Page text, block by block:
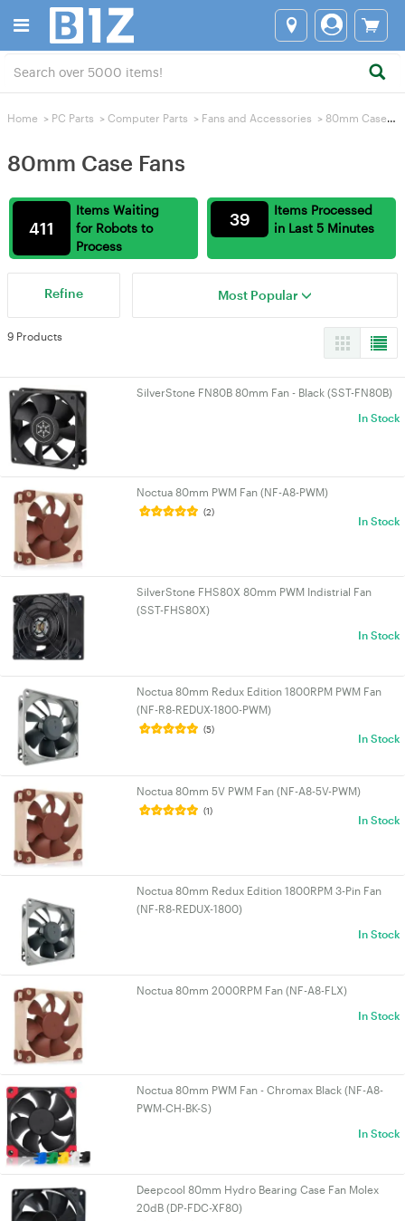
Home > PC Parts > Computer Parts > Fans and Accessories > 80mm Case Fans
80mm Case Fans
Items Waiting
for Robots to
Process
411
Items Processed
in Last 5 Minutes
39
Refine Most Popular
9 Products
SilverStone FN80B 80mm Fan - Black (SST-FN80B)
In Stock
Noctua 80mm PWM Fan (NF-A8-PWM)
(2)
In Stock
SilverStone FHS80X 80mm PWM Indistrial Fan
(SST-FHS80X)
In Stock
Noctua 80mm Redux Edition 1800RPM PWM Fan
(NF-R8-REDUX-1800-PWM)
(5)
In Stock
Noctua 80mm 5V PWM Fan (NF-A8-5V-PWM)
(1)
In Stock
Noctua 80mm Redux Edition 1800RPM 3-Pin Fan
(NF-R8-REDUX-1800)
In Stock
Noctua 80mm 2000RPM Fan (NF-A8-FLX)
In Stock
Noctua 80mm PWM Fan - Chromax Black (NF-A8-
PWM-CH-BK-S)
In Stock
Deepcool 80mm Hydro Bearing Case Fan Molex
20dB (DP-FDC-XF80)